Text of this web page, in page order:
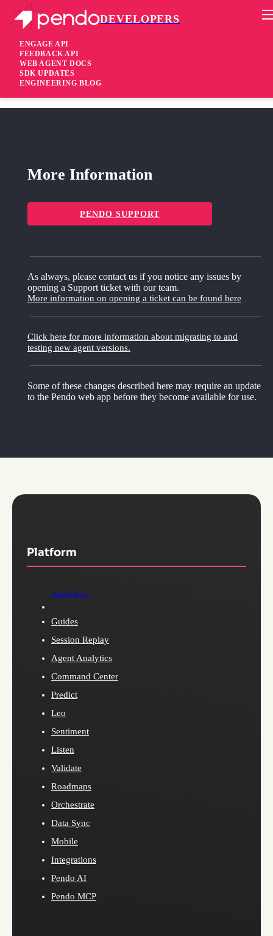
DEVELOPERS
ENGAGE API
FEEDBACK API
WEB AGENT DOCS
SDK UPDATES
ENGINEERING BLOG
Pendo Mobile SDK
Android SDK 1.51.51.417
7 years ago
More Information
PENDO SUPPORT
As always, please contact us if you notice any issues by
opening a Support ticket with our team.
More information on opening a ticket can be found here
Click here for more information about migrating to and
testing new agent versions.
Some of these changes described here may require an update
to the Pendo web app before they become available for use.
Platform
Analytics
Guides
Session Replay
Agent Analytics
Command Center
Predict
Leo
Sentiment
Listen
Validate
Roadmaps
Orchestrate
Data Sync
Mobile
Integrations
Pendo AI
Pendo MCP